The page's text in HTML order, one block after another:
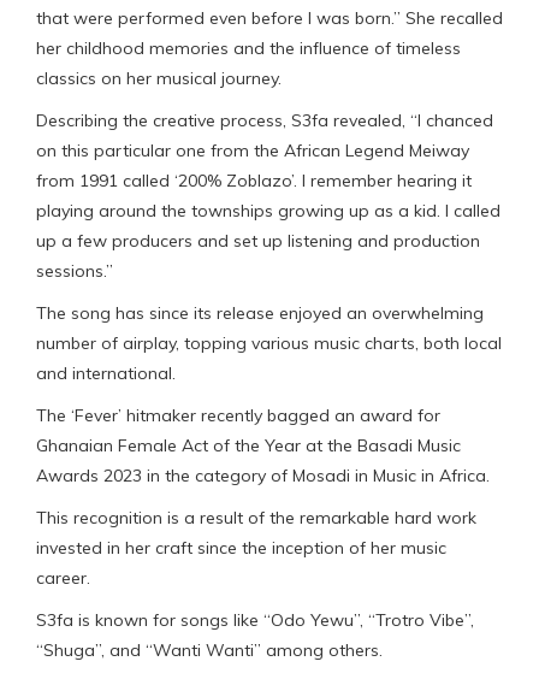
that were performed even before I was born.” She recalled
her childhood memories and the influence of timeless
classics on her musical journey.
Describing the creative process, S3fa revealed, “I chanced
on this particular one from the African Legend Meiway
from 1991 called ‘200% Zoblazo’. I remember hearing it
playing around the townships growing up as a kid. I called
up a few producers and set up listening and production
sessions.”
The song has since its release enjoyed an overwhelming
number of airplay, topping various music charts, both local
and international.
The ‘Fever’ hitmaker recently bagged an award for
Ghanaian Female Act of the Year at the Basadi Music
Awards 2023 in the category of Mosadi in Music in Africa.
This recognition is a result of the remarkable hard work
invested in her craft since the inception of her music
career.
S3fa is known for songs like “Odo Yewu”, “Trotro Vibe”,
“Shuga”, and “Wanti Wanti” among others.